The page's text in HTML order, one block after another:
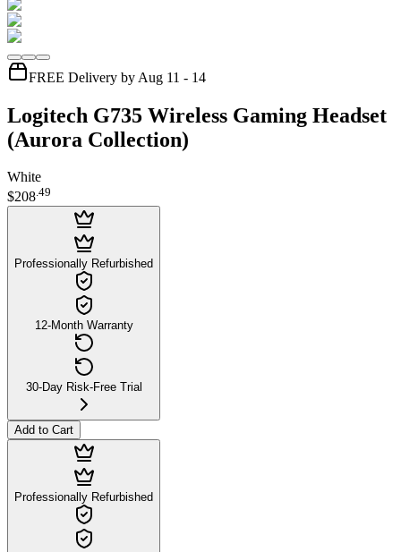
FREE Delivery by Aug 11 - 14
Logitech G735 Wireless Gaming Headset
(Aurora Collection)
White
$208.49
Professionally Refurbished
12-Month Warranty
30-Day Risk-Free Trial
Add to Cart
Professionally Refurbished